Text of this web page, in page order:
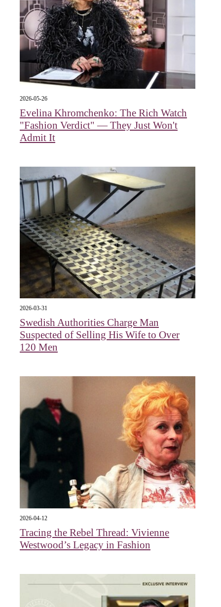
2026-05-26
Evelina Khromchenko: The Rich Watch
"Fashion Verdict" — They Just Won't
Admit It
2026-03-31
Swedish Authorities Charge Man
Suspected of Selling His Wife to Over
120 Men
2026-04-12
Tracing the Rebel Thread: Vivienne
Westwood’s Legacy in Fashion